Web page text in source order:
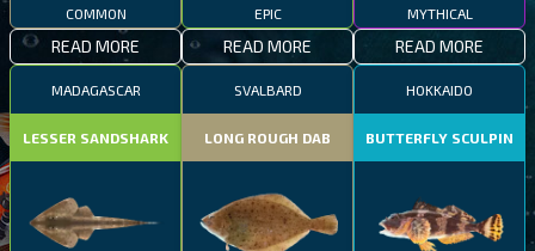
COMMON
READ MORE
EPIC
READ MORE
MYTHICAL
READ MORE
MADAGASCAR
LESSER SANDSHARK
SVALBARD
LONG ROUGH DAB
HOKKAIDO
BUTTERFLY SCULPIN